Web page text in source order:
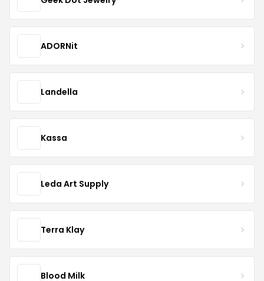
ADORNit
Landella
Kassa
Leda Art Supply
Terra Klay
Blood Milk